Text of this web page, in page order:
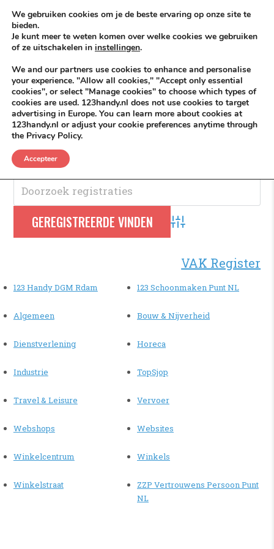
KEEP ICT CLEAN
VÓÓR MÉÉR IN EIGEN ZZPBELANG ®
VOF
Advanced Search
VAK Register
123 Handy DGM Rdam 123 Schoonmaken Punt NL
Algemeen Bouw & Nijverheid
Dienstverlening Horeca
Industrie TopSjop
Travel & Leisure Vervoer
Webshops Websites
Winkelcentrum Winkels
Winkelstraat
ZZP Vertrouwens Persoon Punt
NL
We gebruiken cookies om je de beste ervaring op onze site te
bieden.
Je kunt meer te weten komen over welke cookies we gebruiken
of ze uitschakelen in instellingen.
We and our partners use cookies to enhance and personalise
your experience. "Allow all cookies," "Accept only essential
cookies", or select "Manage cookies" to choose which types of
cookies are used. 123handy.nl does not use cookies to target
advertising in Europe. You can learn more about cookies at
123handy.nl or adjust your cookie preferences anytime through
the Privacy Policy.
Accepteer